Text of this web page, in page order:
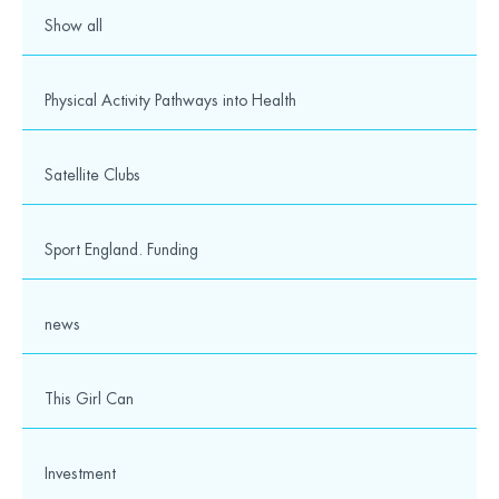
Show all
Physical Activity Pathways into Health
Satellite Clubs
Sport England. Funding
news
This Girl Can
Investment
Media